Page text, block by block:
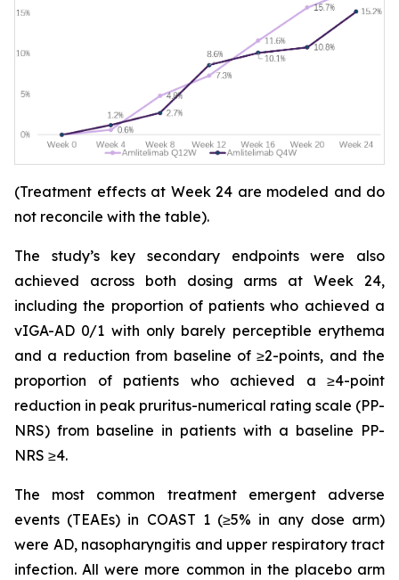
(Treatment effects at Week 24 are modeled and do
not reconcile with the table).
The study’s key secondary endpoints were also
achieved across both dosing arms at Week 24,
including the proportion of patients who achieved a
vIGA-AD 0/1 with only barely perceptible erythema
and a reduction from baseline of ≥2-points, and the
proportion of patients who achieved a ≥4-point
reduction in peak pruritus-numerical rating scale (PP-
NRS) from baseline in patients with a baseline PP-
NRS ≥4.
The most common treatment emergent adverse
events (TEAEs) in COAST 1 (≥5% in any dose arm)
were AD, nasopharyngitis and upper respiratory tract
infection. All were more common in the placebo arm